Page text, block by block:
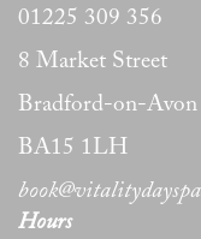
01225 309 356
8 Market Street
Bradford-on-Avon
BA15 1LH
Hours